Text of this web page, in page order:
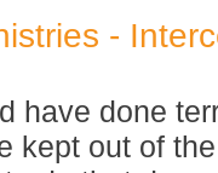
-
have done
kept out of